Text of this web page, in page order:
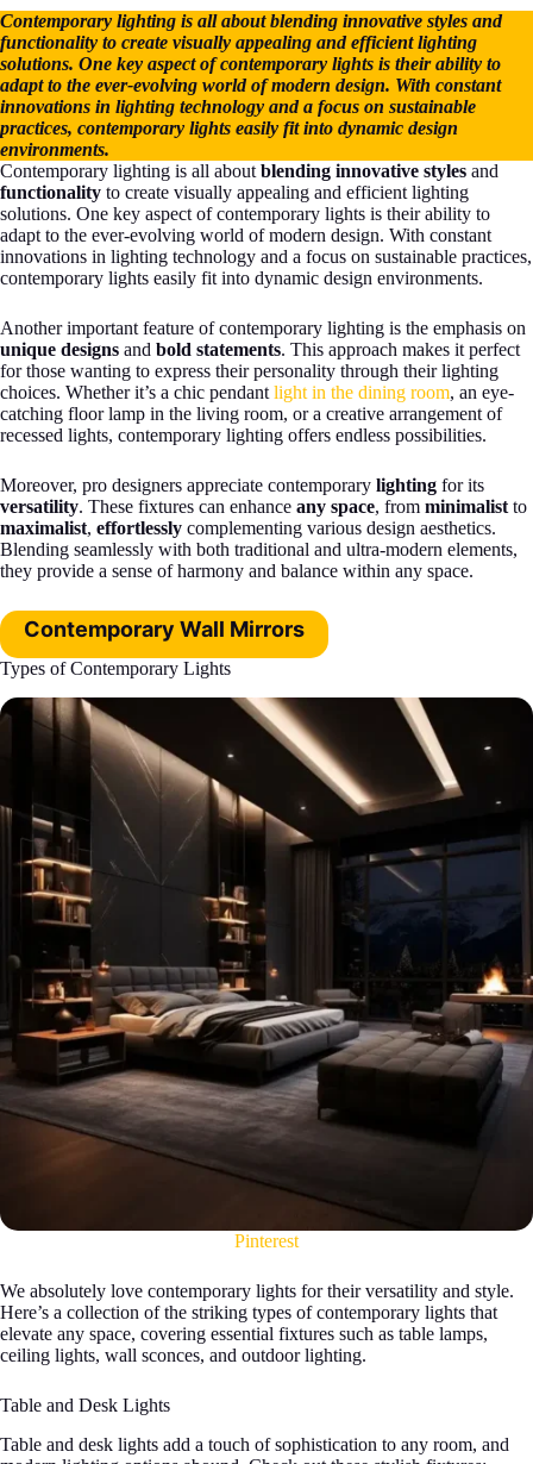
Contemporary lighting is all about blending innovative styles and
functionality to create visually appealing and efficient lighting
solutions. One key aspect of contemporary lights is their ability to
adapt to the ever-evolving world of modern design. With constant
innovations in lighting technology and a focus on sustainable
practices, contemporary lights easily fit into dynamic design
environments.
Contemporary lighting is all about blending innovative styles and
functionality to create visually appealing and efficient lighting
solutions. One key aspect of contemporary lights is their ability to
adapt to the ever-evolving world of modern design. With constant
innovations in lighting technology and a focus on sustainable practices,
contemporary lights easily fit into dynamic design environments.
Another important feature of contemporary lighting is the emphasis on
unique designs and bold statements. This approach makes it perfect
for those wanting to express their personality through their lighting
choices. Whether it’s a chic pendant light in the dining room, an eye-
catching floor lamp in the living room, or a creative arrangement of
recessed lights, contemporary lighting offers endless possibilities.
Moreover, pro designers appreciate contemporary lighting for its
versatility. These fixtures can enhance any space, from minimalist to
maximalist, effortlessly complementing various design aesthetics.
Blending seamlessly with both traditional and ultra-modern elements,
they provide a sense of harmony and balance within any space.
Contemporary Wall Mirrors
Types of Contemporary Lights
Pinterest
We absolutely love contemporary lights for their versatility and style.
Here’s a collection of the striking types of contemporary lights that
elevate any space, covering essential fixtures such as table lamps,
ceiling lights, wall sconces, and outdoor lighting.
Table and Desk Lights
Table and desk lights add a touch of sophistication to any room, and